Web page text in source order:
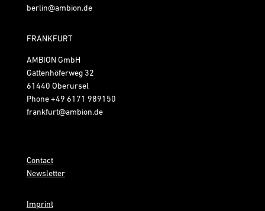
berlin@ambion.de
FRANKFURT
AMBION GmbH
Gattenhöferweg 32
61440 Oberursel
Phone+49 6171 989150
frankfurt@ambion.de
Contact
Newsletter
Imprint